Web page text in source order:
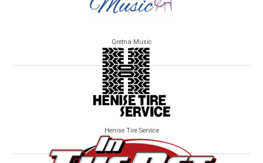
Gretna Music
Henise Tire Service